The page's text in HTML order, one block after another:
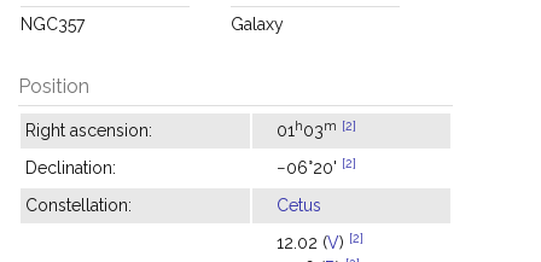
NGC357 Galaxy
Position
Right ascension: 01 h03m [2]
Declination: −06°20' [2]
Constellation:
Cetus
12.02 (V) [2]